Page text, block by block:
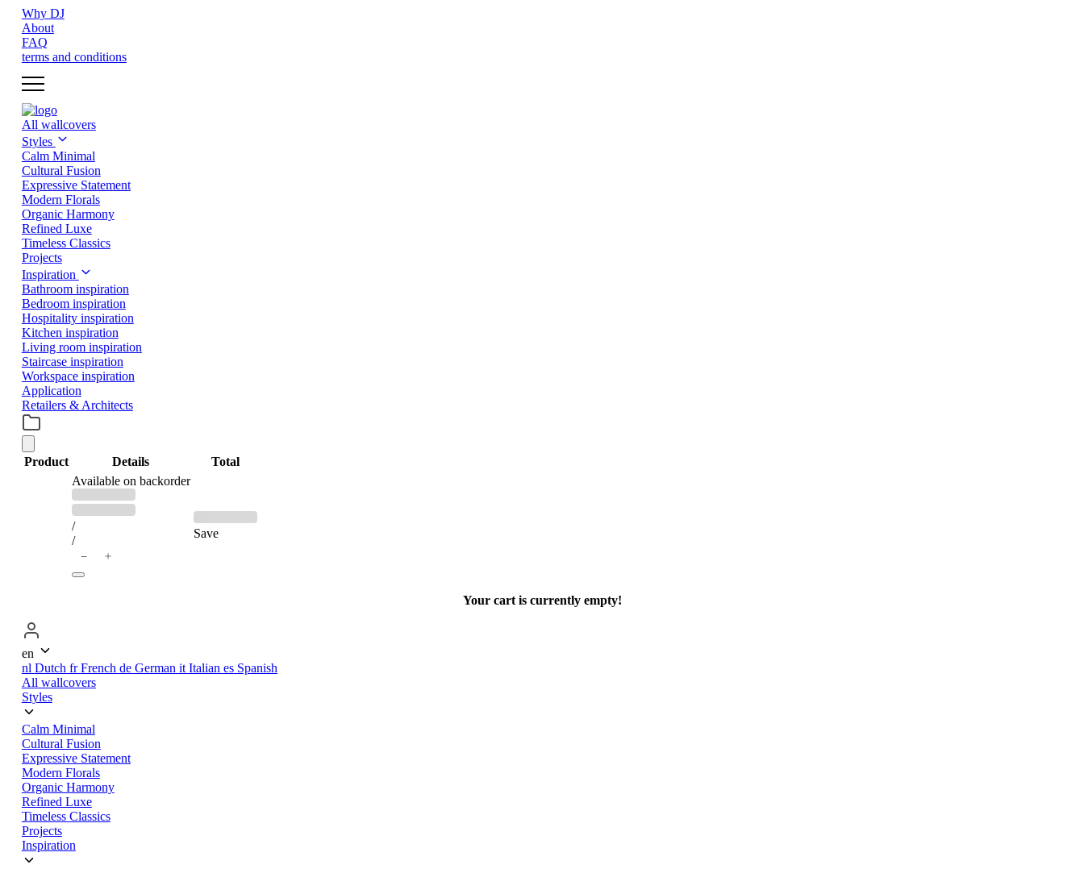
Why DJ
About
FAQ
terms and conditions
All wallcovers
Styles
Calm Minimal
Cultural Fusion
Expressive Statement
Modern Florals
Organic Harmony
Refined Luxe
Timeless Classics
Projects
Inspiration
Bathroom inspiration
Bedroom inspiration
Hospitality inspiration
Kitchen inspiration
Living room inspiration
Staircase inspiration
Workspace inspiration
Application
Retailers & Architects
PRODUCTS
CART
Product Details
Total
Available on backorder
Previous
price:
Discounted
price:
/
/
− ＋
Save
Your cart is currently empty!
en
nl Dutch fr French de German it Italian es Spanish
All wallcovers
Styles
Calm Minimal
Cultural Fusion
Expressive Statement
Modern Florals
Organic Harmony
Refined Luxe
Timeless Classics
Projects
Inspiration